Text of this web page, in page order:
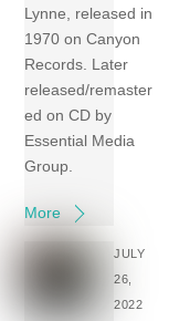
Lynne, released in
1970 on Canyon
Records. Later
released/remaster
ed on CD by
Essential Media
Group.
More
JULY
26,
2022